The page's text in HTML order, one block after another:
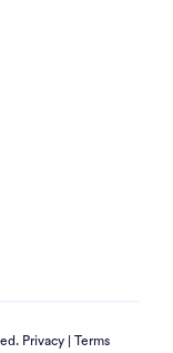
Privacy| Terms